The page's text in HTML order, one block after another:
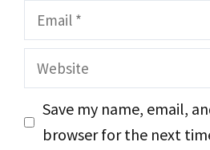
Email
Website
Save my name, email,
browser for the next